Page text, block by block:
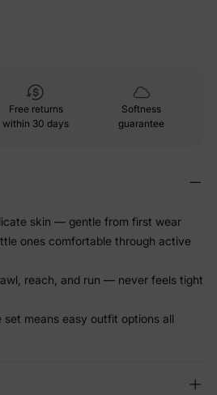
Free returns
within 30 days
Softness
guarantee
skin — gentle from first wear
ones comfortable through active
reach, and run — never feels tight
means easy outfit options all